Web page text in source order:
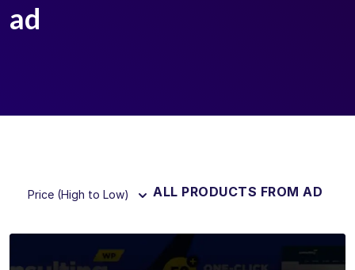
ad
ALL PRODUCTS FROM AD
Price (High to Low)